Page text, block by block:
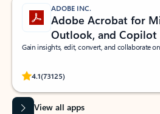
ADOBE INC.
Adobe Acrobat for
Outlook, and Copilot
Gain insights, edit, convert, and collaborate
4.1(73125)
Rated (#=ratingAverage#) stars out of 5
View all apps